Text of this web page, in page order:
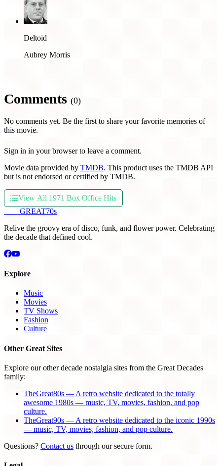
Deltoid
Aubrey Morris
Comments (0)
No comments yet. Be the first to share your favorite memories of
this movie.
Sign in in your browser to leave a comment.
Movie data provided by TMDB. This product uses the TMDB API
but is not endorsed or certified by TMDB.
View All 1971 Box Office Hits
GREAT70s
Relive the groovy era of disco, funk, and flower power. Celebrating
the decade that defined cool.
Explore
Music
Movies
TV Shows
Fashion
Culture
Other Great Sites
Explore our other decade nostalgia sites from the Great Decades
family:
TheGreat80s — A retro website dedicated to the totally
awesome 1980s — music, TV, movies, fashion, and pop
culture.
TheGreat90s — A retro website dedicated to the iconic 1990s
— music, TV, movies, fashion, and pop culture.
Questions? Contact us through our secure form.